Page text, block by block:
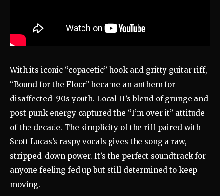
With its iconic “copacetic” hook and gritty guitar riff,
“Bound for the Floor” became an anthem for
disaffected ’90s youth. Local H’s blend of grunge and
post-punk energy captured the “I’m over it” attitude
of the decade. The simplicity of the riff paired with
Scott Lucas’s raspy vocals gives the song a raw,
stripped-down power. It’s the perfect soundtrack for
anyone feeling fed up but still determined to keep
moving.